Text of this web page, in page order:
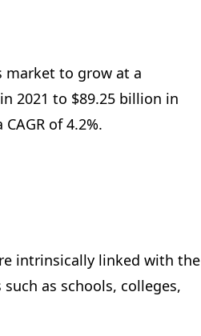
market to grow at a
2021 to $89.25 billion in
of 4.2%.
intrinsically linked with the
as schools, colleges,